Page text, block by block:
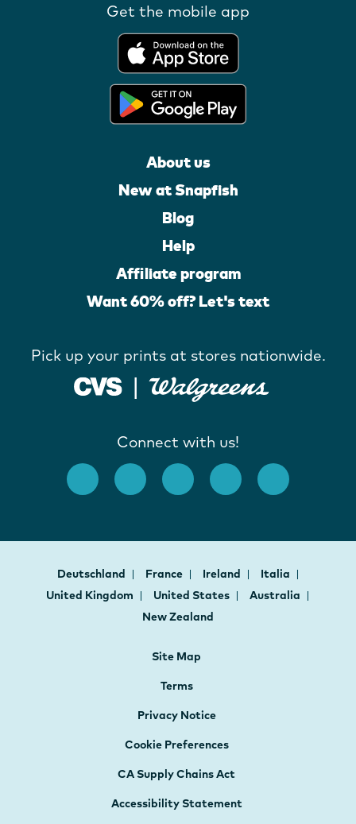
Get the mobile app
About us
New at Snapfish
Blog
Help
Affiliate program
Want 60% off? Let's text
Pick up your prints at stores nationwide.
Connect with us!
Deutschland France Ireland
Italia
United Kingdom
United States
Australia
New Zealand
Site Map
Terms
Privacy Notice
Cookie Preferences
CA Supply Chains Act
Accessibility Statement